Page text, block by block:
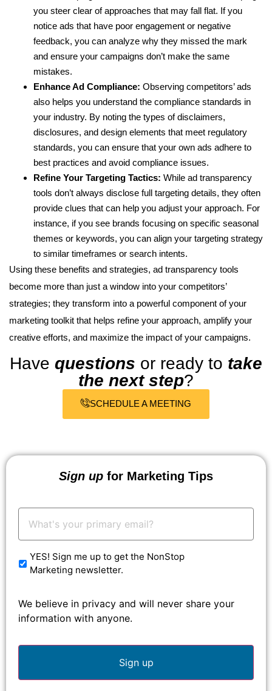
you steer clear of approaches that may fall flat. If you
notice ads that have poor engagement or negative
feedback, you can analyze why they missed the mark
and ensure your campaigns don’t make the same
mistakes.
Enhance Ad Compliance: Observing competitors’ ads
also helps you understand the compliance standards in
your industry. By noting the types of disclaimers,
disclosures, and design elements that meet regulatory
standards, you can ensure that your own ads adhere to
best practices and avoid compliance issues.
Refine Your Targeting Tactics: While ad transparency
tools don’t always disclose full targeting details, they often
provide clues that can help you adjust your approach. For
instance, if you see brands focusing on specific seasonal
themes or keywords, you can align your targeting strategy
to similar timeframes or search intents.
Using these benefits and strategies, ad transparency tools
become more than just a window into your competitors’
strategies; they transform into a powerful component of your
marketing toolkit that helps refine your approach, amplify your
creative efforts, and maximize the impact of your campaigns.
Have questions or ready to take
the next step?
SCHEDULE A MEETING
Sign up for Marketing Tips
Email: *
YES! Sign me up to get the NonStop
Marketing newsletter.
We believe in privacy and will never share your
information with anyone.